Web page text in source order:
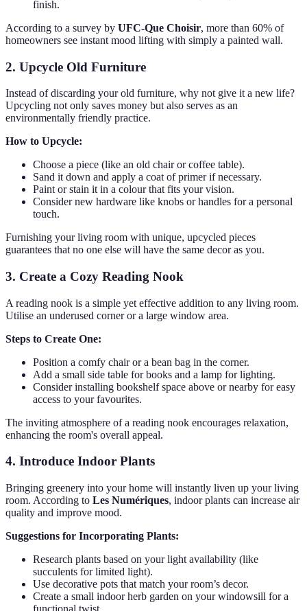
finish.
According to a survey by UFC-Que Choisir, more than 60% of
homeowners see instant mood lifting with simply a painted wall.
2. Upcycle Old Furniture
Instead of discarding your old furniture, why not give it a new life?
Upcycling not only saves money but also serves as an
environmentally friendly practice.
How to Upcycle:
Choose a piece (like an old chair or coffee table).
Sand it down and apply a coat of primer if necessary.
Paint or stain it in a colour that fits your vision.
Consider new hardware like knobs or handles for a personal
touch.
Furnishing your living room with unique, upcycled pieces
guarantees that no one else will have the same decor as you.
3. Create a Cozy Reading Nook
A reading nook is a simple yet effective addition to any living room.
Utilise an underused corner or a large window area.
Steps to Create One:
Position a comfy chair or a bean bag in the corner.
Add a small side table for books and a lamp for lighting.
Consider installing bookshelf space above or nearby for easy
access to your favourites.
The inviting atmosphere of a reading nook encourages relaxation,
enhancing the room's overall appeal.
4. Introduce Indoor Plants
Bringing greenery into your home will instantly liven up your living
room. According to Les Numériques, indoor plants can increase air
quality and improve mood.
Suggestions for Incorporating Plants:
Research plants based on your light availability (like
succulents for limited light).
Use decorative pots that match your room’s decor.
Create a small indoor herb garden on your windowsill for a